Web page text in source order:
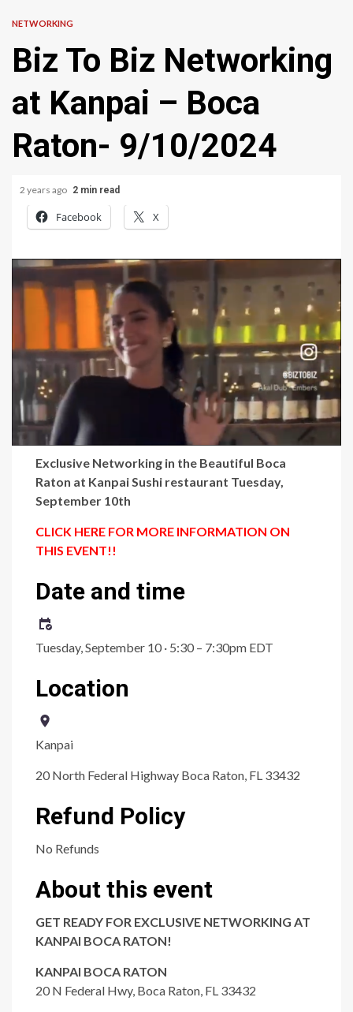
NETWORKING
Biz To Biz Networking
at Kanpai – Boca
Raton- 9/10/2024
2 years ago 2 min read
Facebook X
Exclusive Networking in the Beautiful Boca
Raton at Kanpai Sushi restaurant Tuesday,
September 10th
CLICK HERE FOR MORE INFORMATION ON
THIS EVENT!!
Date and time
Tuesday, September 10 · 5:30 – 7:30pm EDT
Location
Kanpai
20 North Federal Highway Boca Raton, FL 33432
Refund Policy
No Refunds
About this event
GET READY FOR EXCLUSIVE NETWORKING AT
KANPAI BOCA RATON!
KANPAI BOCA RATON
20 N Federal Hwy, Boca Raton, FL 33432